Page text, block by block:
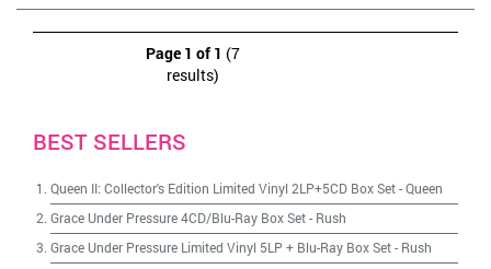
Page 1 of 1 (7
results)
BEST SELLERS
Queen II: Collector's Edition Limited Vinyl 2LP+5CD Box Set-Queen
Grace Under Pressure 4CD/Blu-Ray Box Set- Rush
Grace Under Pressure Limited Vinyl 5LP + Blu-Ray Box Set- Rush